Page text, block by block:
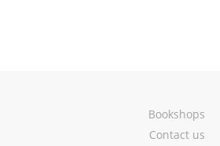
Bookshops
Contact us